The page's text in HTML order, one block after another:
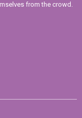
from the crowd.